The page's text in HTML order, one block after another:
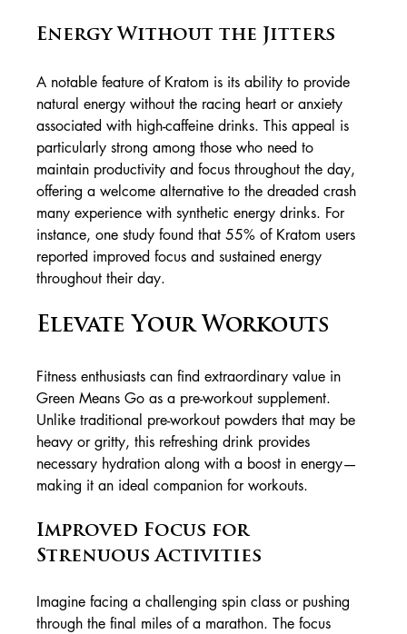
Energy Without the Jitters
A notable feature of Kratom is its ability to provide
natural energy without the racing heart or anxiety
associated with high-caffeine drinks. This appeal is
particularly strong among those who need to
maintain productivity and focus throughout the day,
offering a welcome alternative to the dreaded crash
many experience with synthetic energy drinks. For
instance, one study found that 55% of Kratom users
reported improved focus and sustained energy
throughout their day.
Elevate Your Workouts
Fitness enthusiasts can find extraordinary value in
Green Means Go as a pre-workout supplement.
Unlike traditional pre-workout powders that may be
heavy or gritty, this refreshing drink provides
necessary hydration along with a boost in energy—
making it an ideal companion for workouts.
Improved Focus for
Strenuous Activities
Imagine facing a challenging spin class or pushing
through the final miles of a marathon. The focus